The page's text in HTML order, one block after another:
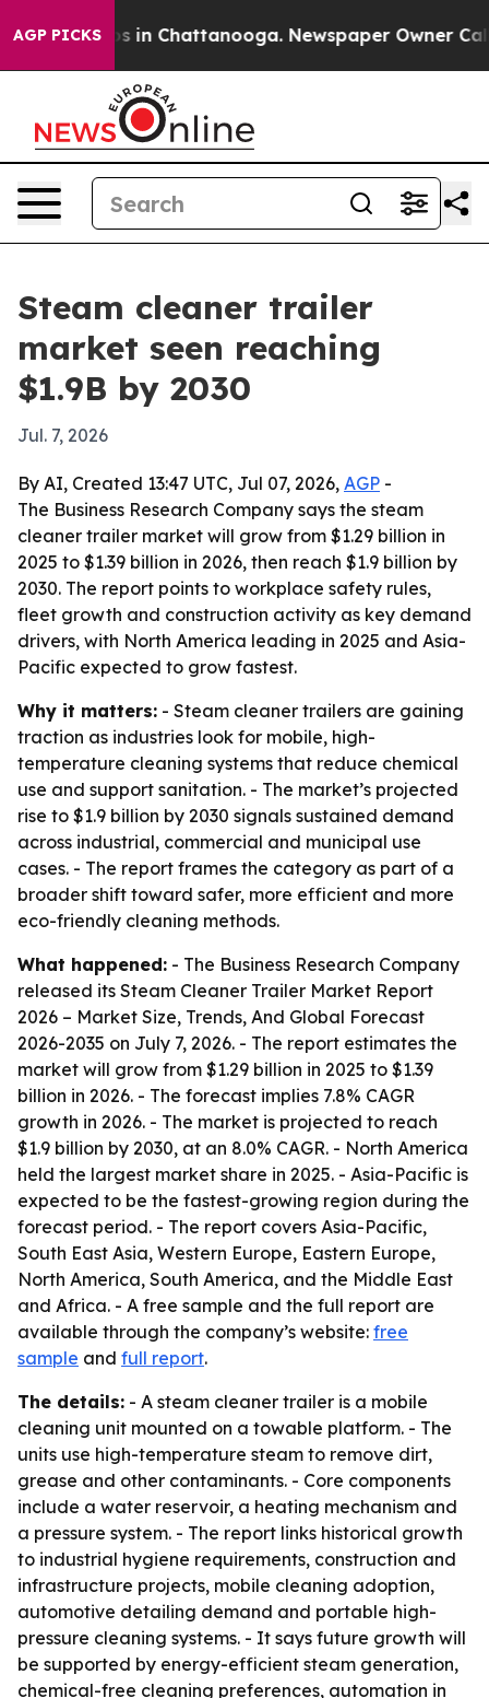
AGP PICKS
Chaos in Chattanooga. Newspaper Owner Calls
Steam cleaner trailer
market seen reaching
$1.9B by 2030
Jul. 7, 2026
By AI, Created 13:47 UTC, Jul 07, 2026, AGP -
The Business Research Company says the steam
cleaner trailer market will grow from $1.29 billion in
2025 to $1.39 billion in 2026, then reach $1.9 billion by
2030. The report points to workplace safety rules,
fleet growth and construction activity as key demand
drivers, with North America leading in 2025 and Asia-
Pacific expected to grow fastest.
Why it matters: - Steam cleaner trailers are gaining
traction as industries look for mobile, high-
temperature cleaning systems that reduce chemical
use and support sanitation. - The market’s projected
rise to $1.9 billion by 2030 signals sustained demand
across industrial, commercial and municipal use
cases. - The report frames the category as part of a
broader shift toward safer, more efficient and more
eco-friendly cleaning methods.
What happened: - The Business Research Company
released its Steam Cleaner Trailer Market Report
2026 – Market Size, Trends, And Global Forecast
2026-2035 on July 7, 2026. - The report estimates the
market will grow from $1.29 billion in 2025 to $1.39
billion in 2026. - The forecast implies 7.8% CAGR
growth in 2026. - The market is projected to reach
$1.9 billion by 2030, at an 8.0% CAGR. - North America
held the largest market share in 2025. - Asia-Pacific is
expected to be the fastest-growing region during the
forecast period. - The report covers Asia-Pacific,
South East Asia, Western Europe, Eastern Europe,
North America, South America, and the Middle East
and Africa. - A free sample and the full report are
available through the company’s website: free
sample and full report.
The details: - A steam cleaner trailer is a mobile
cleaning unit mounted on a towable platform. - The
units use high-temperature steam to remove dirt,
grease and other contaminants. - Core components
include a water reservoir, a heating mechanism and
a pressure system. - The report links historical growth
to industrial hygiene requirements, construction and
infrastructure projects, mobile cleaning adoption,
automotive detailing demand and portable high-
pressure cleaning systems. - It says future growth will
be supported by energy-efficient steam generation,
chemical-free cleaning preferences, automation in